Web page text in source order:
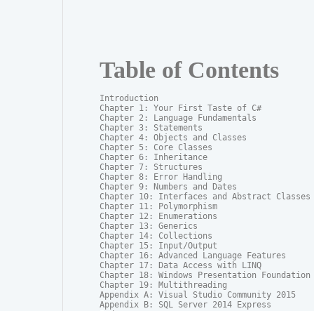
Table of Contents
Introduction
Chapter 1: Your First Taste of C#
Chapter 2: Language Fundamentals
Chapter 3: Statements
Chapter 4: Objects and Classes
Chapter 5: Core Classes
Chapter 6: Inheritance
Chapter 7: Structures
Chapter 8: Error Handling
Chapter 9: Numbers and Dates
Chapter 10: Interfaces and Abstract Classes
Chapter 11: Polymorphism
Chapter 12: Enumerations
Chapter 13: Generics
Chapter 14: Collections
Chapter 15: Input/Output
Chapter 16: Advanced Language Features
Chapter 17: Data Access with LINQ
Chapter 18: Windows Presentation Foundation
Chapter 19: Multithreading
Appendix A: Visual Studio Community 2015
Appendix B: SQL Server 2014 Express